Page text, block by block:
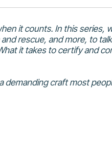
it counts. In this series,
rescue, and more, to
it takes to certify and
demanding craft most